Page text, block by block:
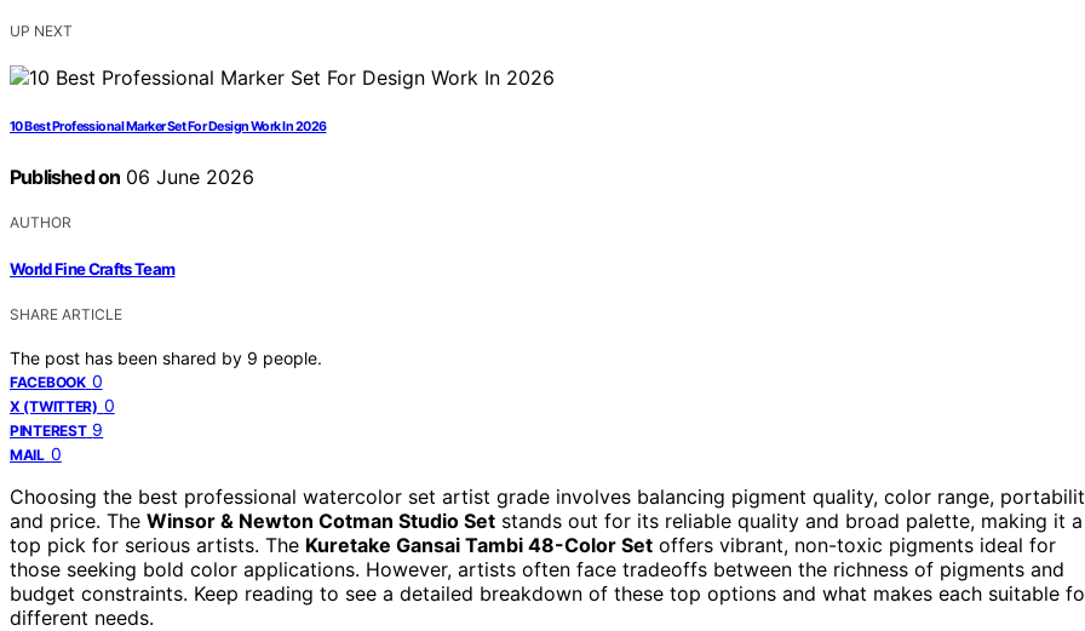
UP NEXT
10 Best Professional Marker Set For Design Work In 2026
Published on 06 June 2026
AUTHOR
World Fine Crafts Team
SHARE ARTICLE
The post has been shared by 9 people.
FACEBOOK 0
X (TWITTER) 0
PINTEREST 9
MAIL 0
Choosing the best professional watercolor set artist grade involves balancing pigment quality, color range,
and price. The Winsor & Newton Cotman Studio Set stands out for its reliable quality and broad palette, making it a
top pick for serious artists. The Kuretake Gansai Tambi 48-Color Set offers vibrant, non-toxic pigments ideal for
those seeking bold color applications. However, artists often face tradeoffs between the richness of pigments and
budget constraints. Keep reading to see a detailed breakdown of these top options and what makes each suitable
different needs.